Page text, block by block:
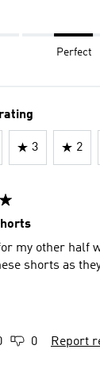
Perfect
3 2
my other half
shorts as
0 Report